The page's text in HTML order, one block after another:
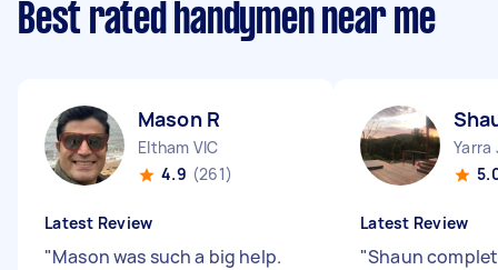
Best rated handymen near me
Mason R
Eltham VIC
4.9 (261)
Latest Review
"Mason was such a big help.
Yarra
Latest Review
"Shaun